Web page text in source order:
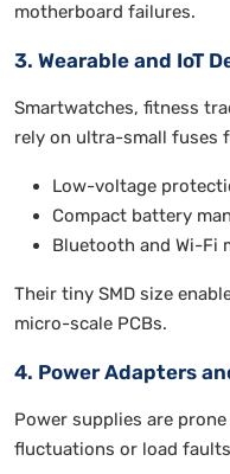
motherboard failures.
3. Wearable and IoT
Smartwatches, fitness
rely on ultra-small fuses
Low-voltage
Compact battery
Bluetooth and Wi-Fi
Their tiny SMD size
micro-scale PCBs.
4. Power Adapters
Power supplies are
fluctuations or load